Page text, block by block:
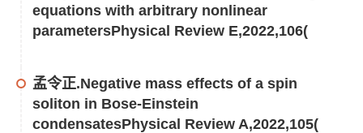
equations with arbitrary nonlinear
parametersPhysical Review E,2022,106(
孟令正.Negative mass effects of a spin
soliton in Bose-Einstein
condensatesPhysical Review A,2022,105(